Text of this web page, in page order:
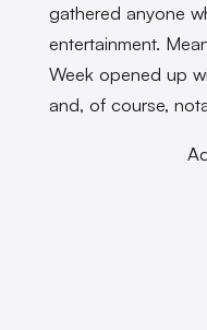
gathered anyone
entertainment.
Week opened up
and, of course,